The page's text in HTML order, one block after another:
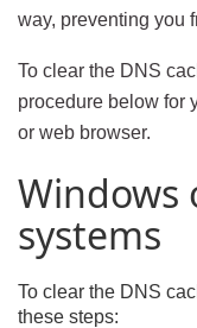
way, preventing you
To clear the DNS
procedure below for
or web browser.
Windows
systems
To clear the DNS
these steps: